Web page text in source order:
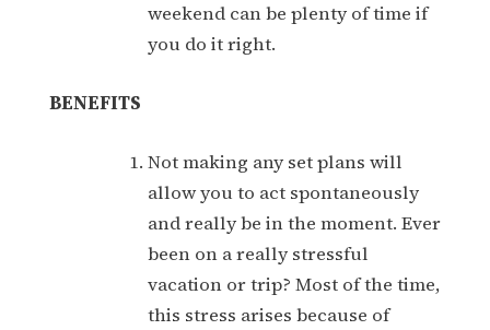
weekend can be plenty of time if
you do it right.
BENEFITS
Not making any set plans will
allow you to act spontaneously
and really be in the moment. Ever
been on a really stressful
vacation or trip? Most of the time,
this stress arises because of